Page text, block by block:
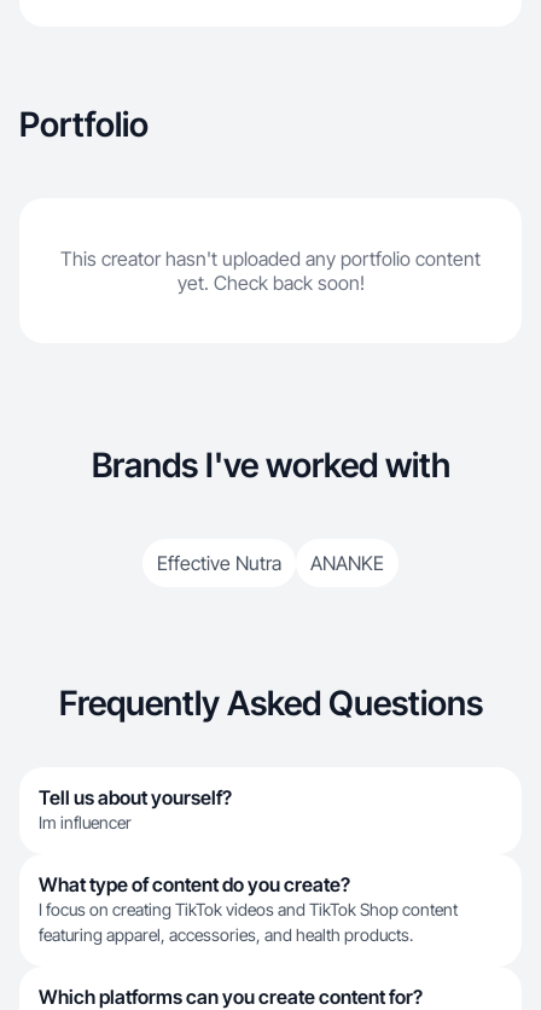
Portfolio
This creator hasn't uploaded any portfolio content
yet. Check back soon!
Brands I've worked with
Effective Nutra ANANKE
Frequently Asked Questions
Tell us about yourself?
Im influencer
What type of content do you create?
I focus on creating TikTok videos and TikTok Shop content
featuring apparel, accessories, and health products.
Which platforms can you create content for?